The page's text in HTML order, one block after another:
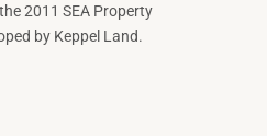
2011 SEA Property
by Keppel Land.